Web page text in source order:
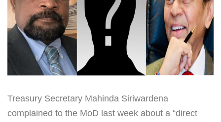
Treasury Secretary Mahinda Siriwardena
complained to the MoD last week about a “direct